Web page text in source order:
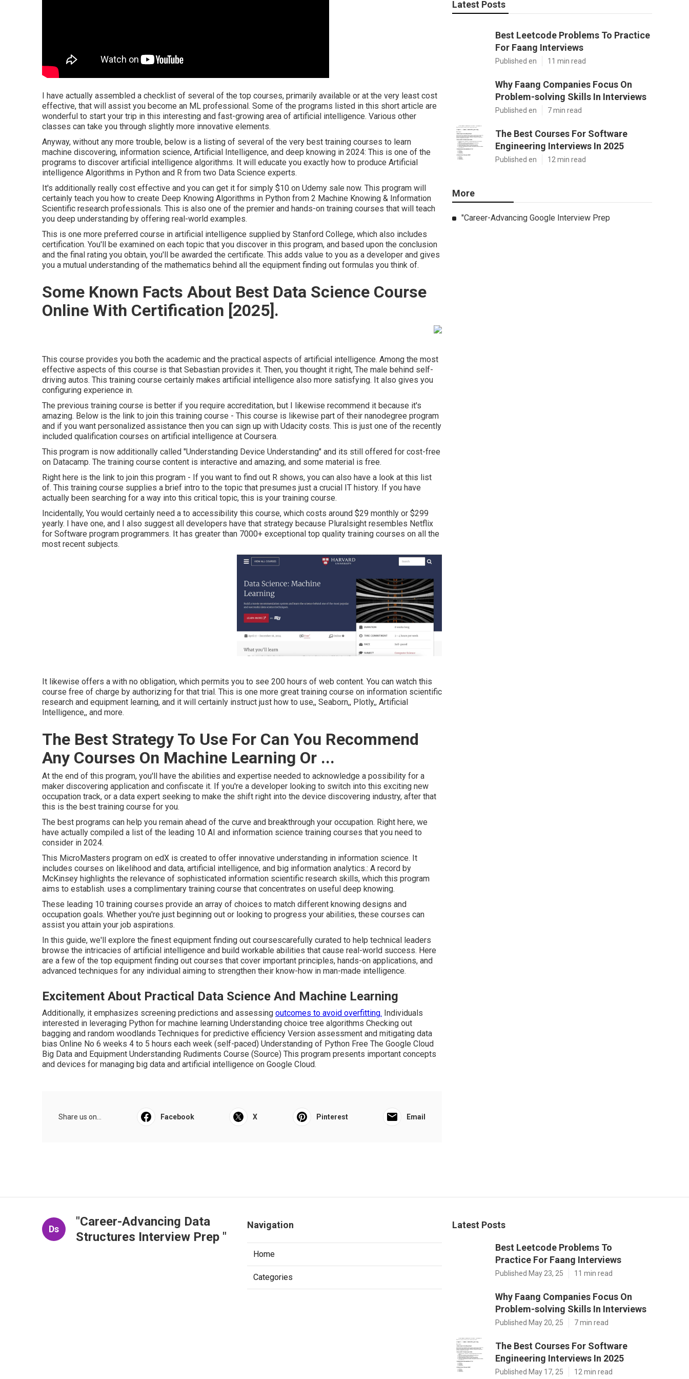
I have actually assembled a checklist of several of the top courses, primarily available or at the very least cost
effective, that will assist you become an ML professional. Some of the programs listed in this short article are
wonderful to start your trip in this interesting and fast-growing area of artificial intelligence. Various other
classes can take you through slightly more innovative elements.
Anyway, without any more trouble, below is a listing of several of the very best training courses to learn
machine discovering, information science, Artificial Intelligence, and deep knowing in 2024: This is one of the
programs to discover artificial intelligence algorithms. It will educate you exactly how to produce Artificial
intelligence Algorithms in Python and R from two Data Science experts.
It's additionally really cost effective and you can get it for simply $10 on Udemy sale now. This program will
certainly teach you how to create Deep Knowing Algorithms in Python from 2 Machine Knowing & Information
Scientific research professionals. This is also one of the premier and hands-on training courses that will teach
you deep understanding by offering real-world examples.
This is one more preferred course in artificial intelligence supplied by Stanford College, which also includes
certification. You'll be examined on each topic that you discover in this program, and based upon the conclusion
and the final rating you obtain, you'll be awarded the certificate. This adds value to you as a developer and gives
you a mutual understanding of the mathematics behind all the equipment finding out formulas you think of.
Some Known Facts About Best Data Science Course
Online With Certification [2025].
This course provides you both the academic and the practical aspects of artificial intelligence. Among the most
effective aspects of this course is that Sebastian provides it. Then, you thought it right, The male behind self-
driving autos. This training course certainly makes artificial intelligence also more satisfying. It also gives you
configuring experience in.
The previous training course is better if you require accreditation, but I likewise recommend it because it's
amazing. Below is the link to join this training course - This course is likewise part of their nanodegree program
and if you want personalized assistance then you can sign up with Udacity costs. This is just one of the recently
included qualification courses on artificial intelligence at Coursera.
This program is now additionally called "Understanding Device Understanding" and its still offered for cost-free
on Datacamp. The training course content is interactive and amazing, and some material is free.
Right here is the link to join this program - If you want to find out R shows, you can also have a look at this list
of. This training course supplies a brief intro to the topic that presumes just a crucial IT history. If you have
actually been searching for a way into this critical topic, this is your training course.
Incidentally, You would certainly need a to accessibility this course, which costs around $29 monthly or $299
yearly. I have one, and I also suggest all developers have that strategy because Pluralsight resembles Netflix
for Software program programmers. It has greater than 7000+ exceptional top quality training courses on all the
most recent subjects.
It likewise offers a with no obligation, which permits you to see 200 hours of web content. You can watch this
course free of charge by authorizing for that trial. This is one more great training course on information scientific
research and equipment learning, and it will certainly instruct just how to use,, Seaborn,, Plotly,, Artificial
Intelligence,, and more.
The Best Strategy To Use For Can You Recommend
Any Courses On Machine Learning Or ...
At the end of this program, you'll have the abilities and expertise needed to acknowledge a possibility for a
maker discovering application and confiscate it. If you're a developer looking to switch into this exciting new
occupation track, or a data expert seeking to make the shift right into the device discovering industry, after that
this is the best training course for you.
The best programs can help you remain ahead of the curve and breakthrough your occupation. Right here, we
have actually compiled a list of the leading 10 AI and information science training courses that you need to
consider in 2024.
This MicroMasters program on edX is created to offer innovative understanding in information science. It
includes courses on likelihood and data, artificial intelligence, and big information analytics.: A record by
McKinsey highlights the relevance of sophisticated information scientific research skills, which this program
aims to establish. uses a complimentary training course that concentrates on useful deep knowing.
These leading 10 training courses provide an array of choices to match different knowing designs and
occupation goals. Whether you're just beginning out or looking to progress your abilities, these courses can
assist you attain your job aspirations.
In this guide, we'll explore the finest equipment finding out coursescarefully curated to help technical leaders
browse the intricacies of artificial intelligence and build workable abilities that cause real-world success. Here
are a few of the top equipment finding out courses that cover important principles, hands-on applications, and
advanced techniques for any individual aiming to strengthen their know-how in man-made intelligence.
Excitement About Practical Data Science And Machine Learning
Additionally, it emphasizes screening predictions and assessing outcomes to avoid overfitting. Individuals
interested in leveraging Python for machine learning Understanding choice tree algorithms Checking out
bagging and random woodlands Techniques for predictive efficiency Version assessment and mitigating data
bias Online No 6 weeks 4 to 5 hours each week (self-paced) Understanding of Python Free The Google Cloud
Big Data and Equipment Understanding Rudiments Course (Source) This program presents important concepts
and devices for managing big data and artificial intelligence on Google Cloud.
Share us on... Facebook X Pinterest Email
Latest Posts
Best Leetcode Problems To Practice
For Faang Interviews
Published en 11 min read
Why Faang Companies Focus On
Problem-solving Skills In Interviews
Published en 7 min read
The Best Courses For Software
Engineering Interviews In 2025
Published en 12 min read
More
"Career-Advancing Google Interview Prep
Ds
"Career-Advancing Data
Structures Interview Prep "
Navigation
Home
Categories
Latest Posts
Best Leetcode Problems To
Practice For Faang Interviews
Published May 23, 25 11 min read
Why Faang Companies Focus On
Problem-solving Skills In Interviews
Published May 20, 25 7 min read
The Best Courses For Software
Engineering Interviews In 2025
Published May 17, 25 12 min read